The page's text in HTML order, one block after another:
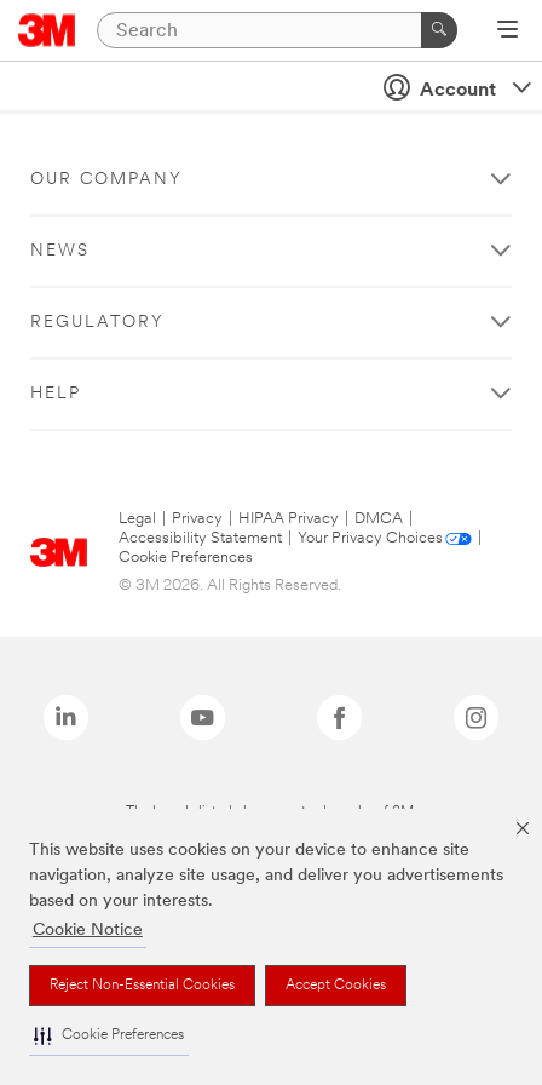
This website uses cookies on your device to enhance site
navigation, analyze site usage, and deliver you advertisements
based on your interests.
Cookie Notice
Reject Non-Essential Cookies Accept Cookies
Cookie Preferences
Account
OUR COMPANY
NEWS
REGULATORY
HELP
Legal Privacy HIPAA Privacy DMCA
Accessibility Statement
Your Privacy Choices
Cookie Preferences
© 3M 2026. All Rights Reserved.
The brands listed above are trademarks of 3M.